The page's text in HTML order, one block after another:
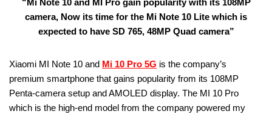
“Mi Note 10 and MI Pro gain popularity with its 108MP
camera, Now its time for the Mi Note 10 Lite which is
expected to have SD 765, 48MP Quad camera”
Xiaomi MI Note 10 and Mi 10 Pro 5G is the company’s
premium smartphone that gains popularity from its 108MP
Penta-camera setup and AMOLED display. The MI 10 Pro
which is the high-end model from the company powered my